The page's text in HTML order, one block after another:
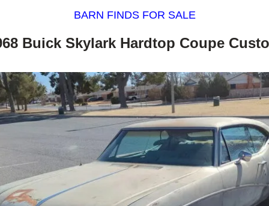
BARN FINDS FOR SALE
Buick Skylark Hardtop Coupe